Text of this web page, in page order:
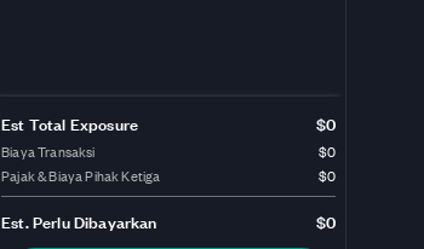
Est Total Exposure $0
Biaya Transaksi
$0
Pajak & Biaya Pihak Ketiga
$0
Est.Perlu Dibayarkan $0